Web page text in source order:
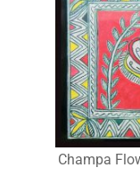
Champa